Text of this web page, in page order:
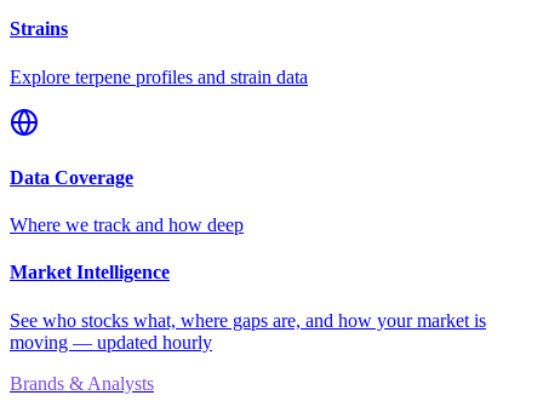
Strains
Explore terpene profiles and strain data
Data Coverage
Where we track and how deep
Market Intelligence
See who stocks what, where gaps are, and how your market is
moving — updated hourly
Brands & Analysts